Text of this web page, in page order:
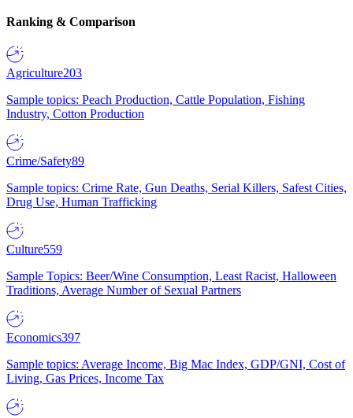
Ranking & Comparison
Agriculture203
Sample topics: Peach Production, Cattle Population, Fishing
Industry, Cotton Production
Crime/Safety89
Sample topics: Crime Rate, Gun Deaths, Serial Killers, Safest Cities,
Drug Use, Human Trafficking
Culture559
Sample Topics: Beer/Wine Consumption, Least Racist, Halloween
Traditions, Average Number of Sexual Partners
Economics397
Sample topics: Average Income, Big Mac Index, GDP/GNI, Cost of
Living, Gas Prices, Income Tax